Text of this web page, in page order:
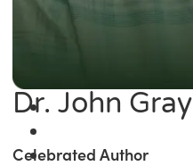
Dr. John Gray
Celebrated Author